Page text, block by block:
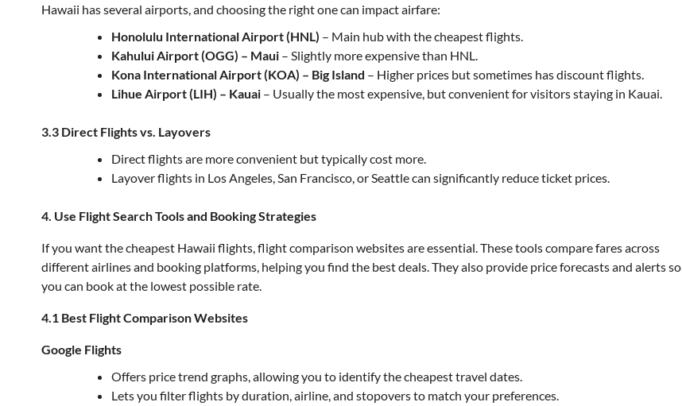
Hawaii has several airports, and choosing the right one can impact airfare:
Honolulu International Airport (HNL) – Main hub with the cheapest flights.
Kahului Airport (OGG) – Maui – Slightly more expensive than HNL.
Kona International Airport (KOA) – Big Island – Higher prices but sometimes has discount flights.
Lihue Airport (LIH) – Kauai – Usually the most expensive, but convenient for visitors staying in Kauai.
3.3 Direct Flights vs. Layovers
Direct flights are more convenient but typically cost more.
Layover flights in Los Angeles, San Francisco, or Seattle can significantly reduce ticket prices.
4. Use Flight Search Tools and Booking Strategies
If you want the cheapest Hawaii flights, flight comparison websites are essential. These tools compare fares across
different airlines and booking platforms, helping you find the best deals. They also provide price forecasts and alerts so
you can book at the lowest possible rate.
4.1 Best Flight Comparison Websites
Google Flights
Offers price trend graphs, allowing you to identify the cheapest travel dates.
Lets you filter flights by duration, airline, and stopovers to match your preferences.